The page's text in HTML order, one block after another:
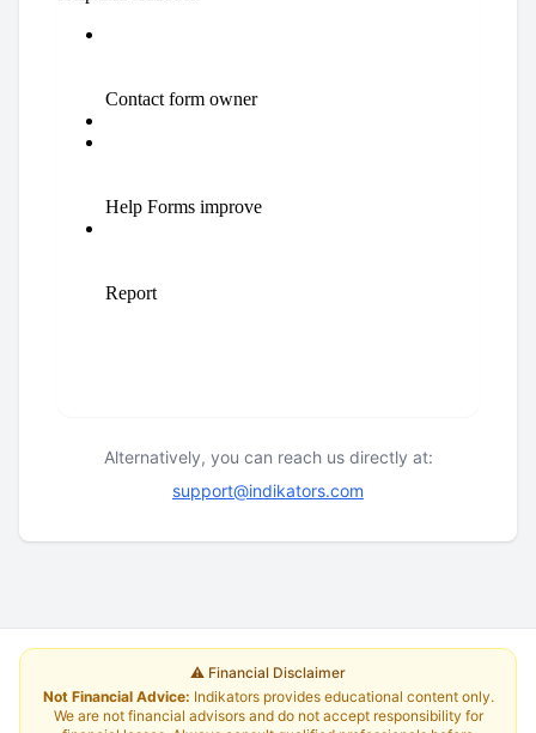
Alternatively, you can reach us directly at:
support@indikators.com
⚠️ Financial Disclaimer
Not Financial Advice: Indikators provides educational content only.
We are not financial advisors and do not accept responsibility for